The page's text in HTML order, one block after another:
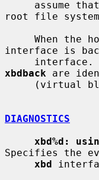
root file
When
interface is
xbdback are
DIAGNOSTICS
xbd%d:
Specifies the
xbd